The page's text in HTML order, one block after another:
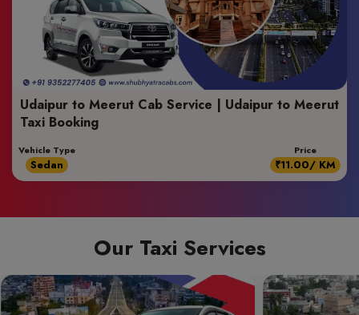
Udaipur to Meerut Cab Service | Udaipur to Meerut
Taxi Booking
Vehicle Type
Sedan
Price
₹11.00/ KM
Our Taxi Services